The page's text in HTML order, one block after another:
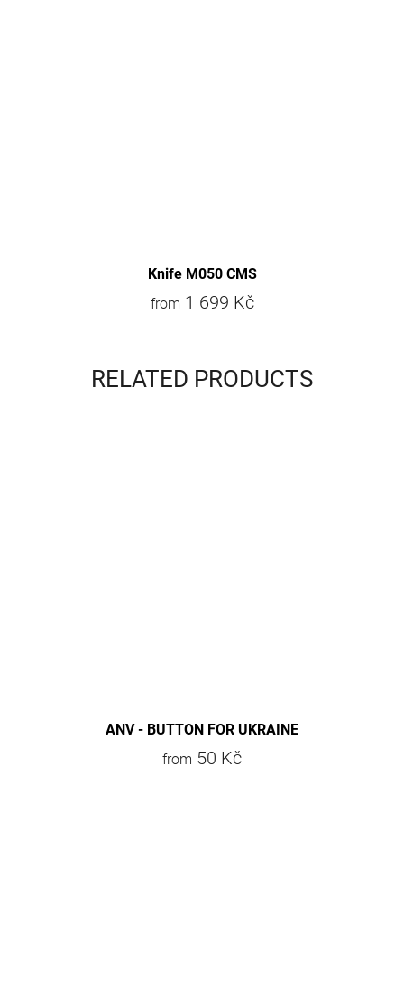
Knife M050 CMS
from 1 699 Kč
RELATED PRODUCTS
ANV - BUTTON FOR UKRAINE
from 50 Kč